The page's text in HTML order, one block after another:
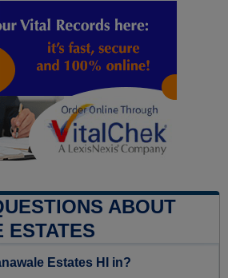
ABOUT
ESTATES
Estates HI in?